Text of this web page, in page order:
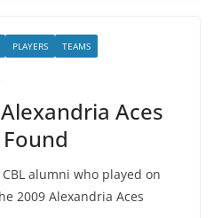
PLAYERS TEAMS
Aces
alumni who played on
2009 Alexandria Aces